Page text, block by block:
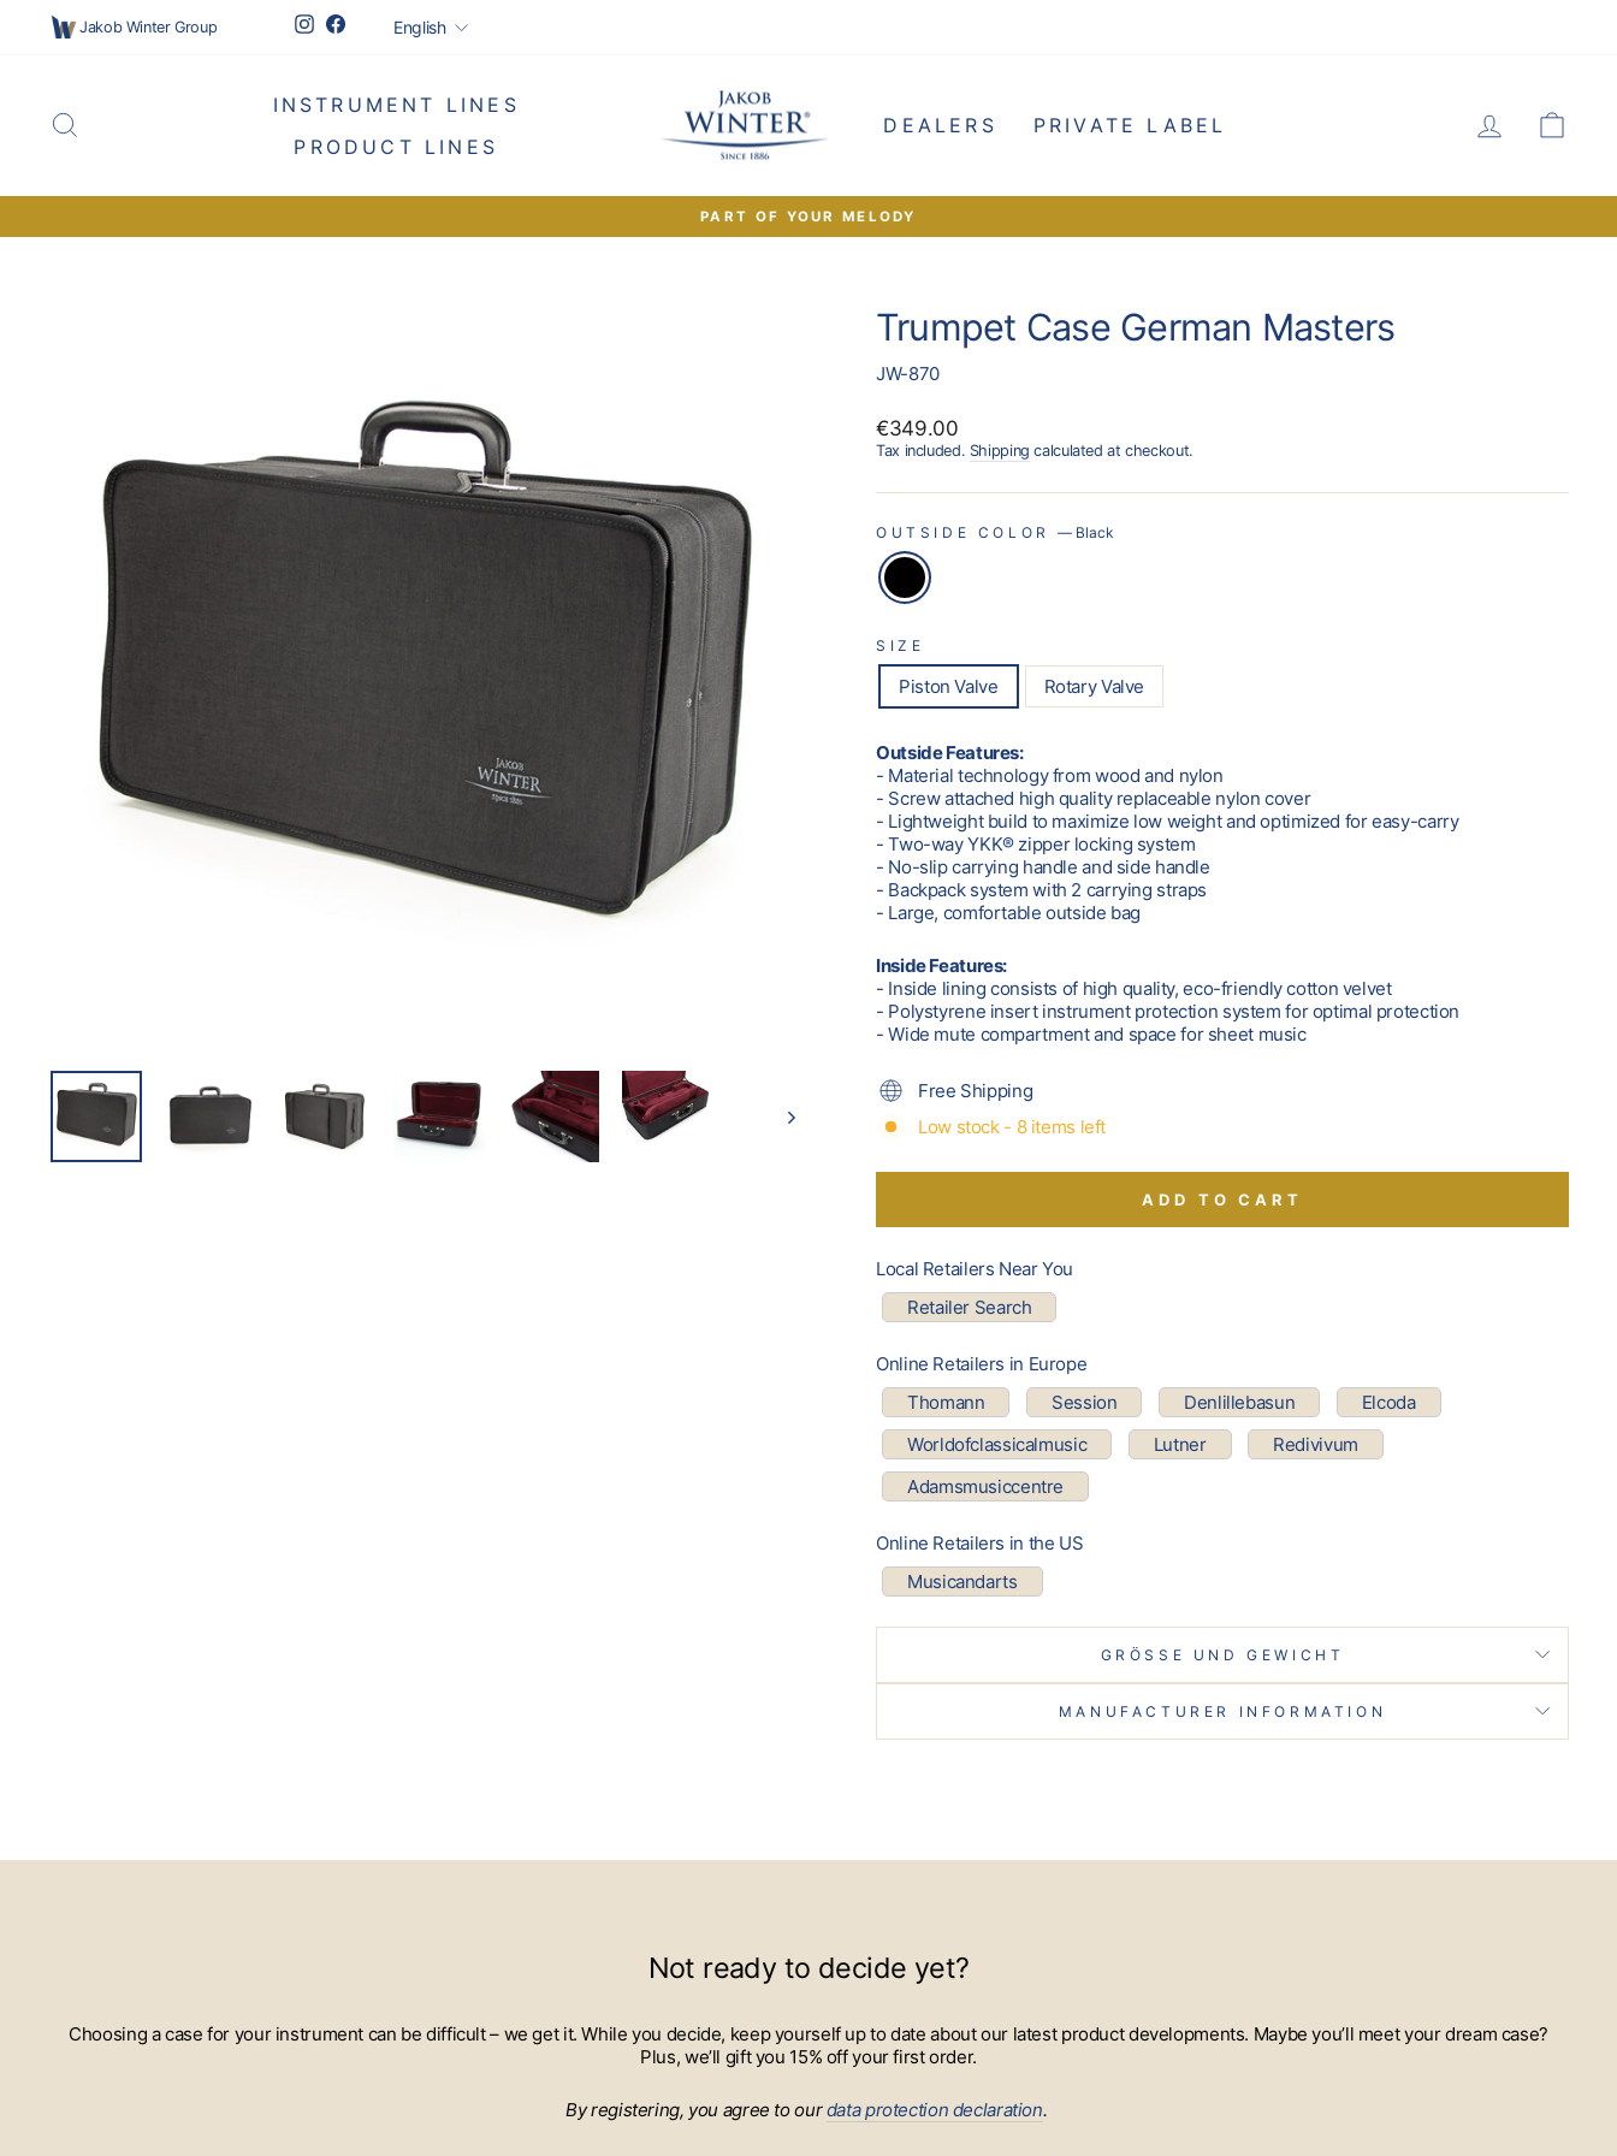
Jakob Winter Group InstagramFacebookLanguage
English
INSTRUMENT LINES
PRODUCT LINES
DEALERS PRIVATE LABEL LOG IN
PART OF YOUR MELODY
Trumpet Case German Masters
JW-870
Regular
price
€349.00
Tax included. Shipping calculated at checkout.
OUTSIDE COLOR— Black
SIZE
Piston Valve Rotary Valve
Outside Features:
- Material technology from wood and nylon
- Screw attached high quality replaceable nylon cover
- Lightweight build to maximize low weight and optimized for easy-carry
- Two-way YKK® zipper locking system
- No-slip carrying handle and side handle
- Backpack system with 2 carrying straps
- Large, comfortable outside bag
Inside Features:
- Inside lining consists of high quality, eco-friendly cotton velvet
- Polystyrene insert instrument protection system for optimal protection
- Wide mute compartment and space for sheet music
Free Shipping
Low stock - 8 items left
ADD TO CART
Local Retailers Near You
Retailer Search
Online Retailers in Europe
Thomann
Session Denlillebasun
Elcoda
Worldofclassicalmusic
Lutner
Redivivum
Adamsmusiccentre
Online Retailers in the US
Musicandarts
GRÖSSE UND GEWICHT
MANUFACTURER INFORMATION
Not ready to decide yet?
Choosing a case for your instrument can be difficult – we get it. While you decide, keep yourself up to date about our latest product developments. Maybe you’ll meet your dream case?
Plus, we’ll gift you 15% off your first order.
By registering, you agree to ourdata protection declaration.